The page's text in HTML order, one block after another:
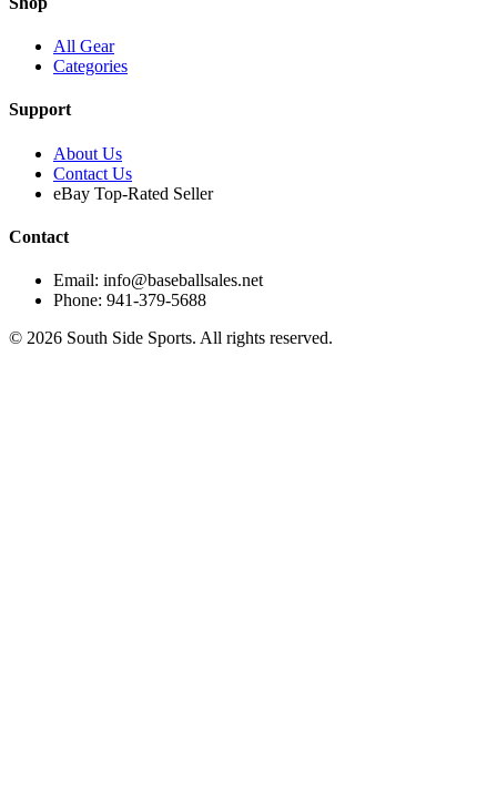
All Gear
Categories
Support
About Us
Contact Us
eBay Top-Rated Seller
Contact
Email: info@baseballsales.net
Phone: 941-379-5688
© 2026 South Side Sports. All rights reserved.